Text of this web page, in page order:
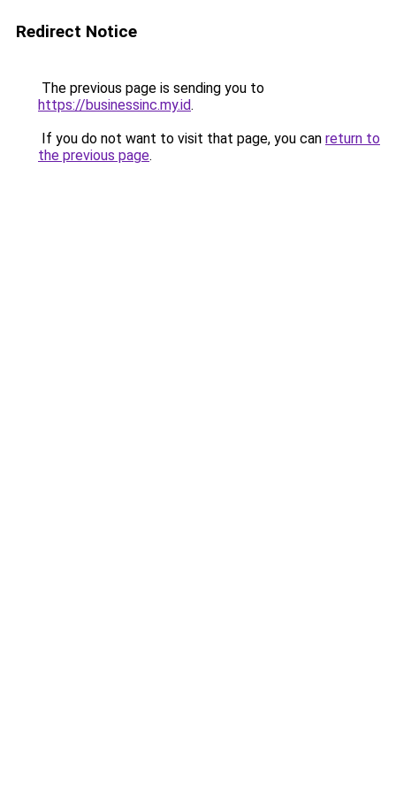
Redirect Notice
The previous page is sending you to
https://businessinc.my.id.
If you do not want to visit that page, you can return to
the previous page.